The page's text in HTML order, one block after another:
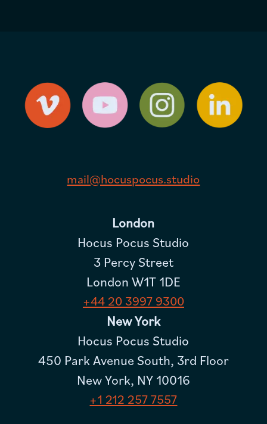
mail@hocuspocus.studio
London
Hocus Pocus Studio
3 Percy Street
London W1T 1DE
+44 20 3997 9300
New York
Hocus Pocus Studio
450 Park Avenue South, 3rd Floor
New York, NY 10016
+1 212 257 7557